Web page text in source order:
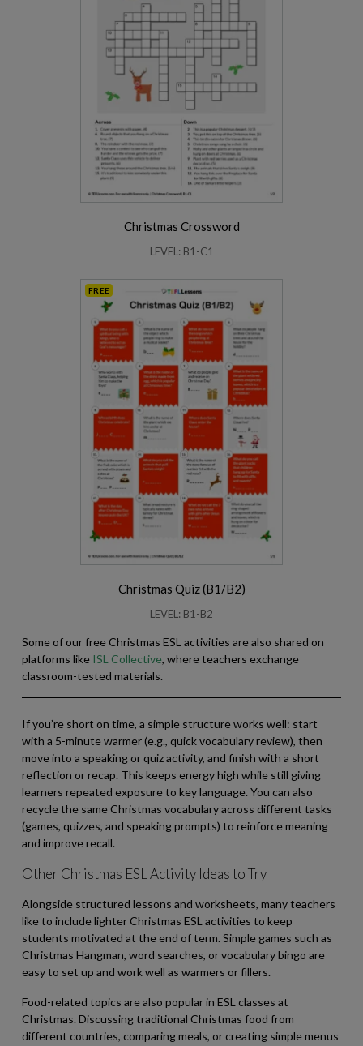
Christmas Crossword
LEVEL: B1-C1
FREE
Christmas Quiz (B1/B2)
LEVEL: B1-B2
Some of our free Christmas ESL activities are also shared on
platforms like ISL Collective, where teachers exchange
classroom-tested materials.
If you’re short on time, a simple structure works well: start
with a 5-minute warmer (e.g., quick vocabulary review), then
move into a speaking or quiz activity, and finish with a short
reflection or recap. This keeps energy high while still giving
learners repeated exposure to key language. You can also
recycle the same Christmas vocabulary across different tasks
(games, quizzes, and speaking prompts) to reinforce meaning
and improve recall.
Other Christmas ESL Activity Ideas to Try
Alongside structured lessons and worksheets, many teachers
like to include lighter Christmas ESL activities to keep
students motivated at the end of term. Simple games such as
Christmas Hangman, word searches, or vocabulary bingo are
easy to set up and work well as warmers or fillers.
Food-related topics are also popular in ESL classes at
Christmas. Discussing traditional Christmas food from
different countries, comparing meals, or creating simple menus